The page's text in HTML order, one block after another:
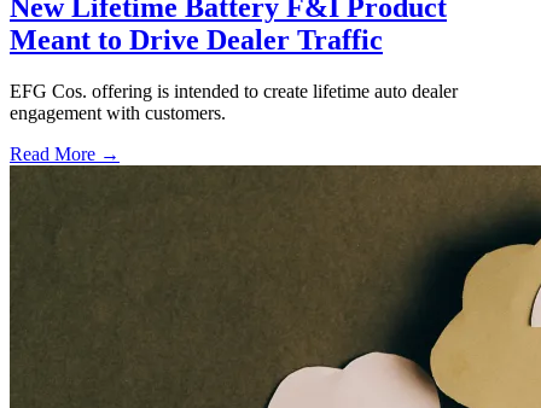
New Lifetime Battery F&I Product
Meant to Drive Dealer Traffic
EFG Cos. offering is intended to create lifetime auto dealer
engagement with customers.
Read More →